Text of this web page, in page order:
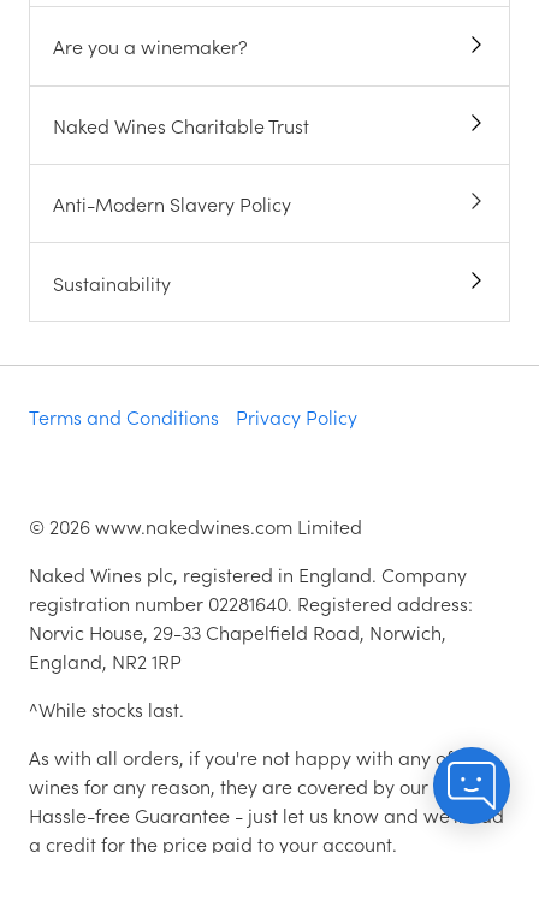
Are you a winemaker?
Naked Wines Charitable Trust
Anti-Modern Slavery Policy
Sustainability
Terms and Conditions Privacy Policy
© 2026www.nakedwines.com Limited
Naked Wines plc, registered in England. Company
registration number 02281640. Registered address:
Norvic House, 29-33 Chapelfield Road, Norwich,
England, NR2 1RP
^While stocks last.
As with all orders, if you're not happy with any of the
wines for any reason, they are covered by our 100%
Hassle-free Guarantee - just let us know and we'll add
a credit for the price paid to your account.